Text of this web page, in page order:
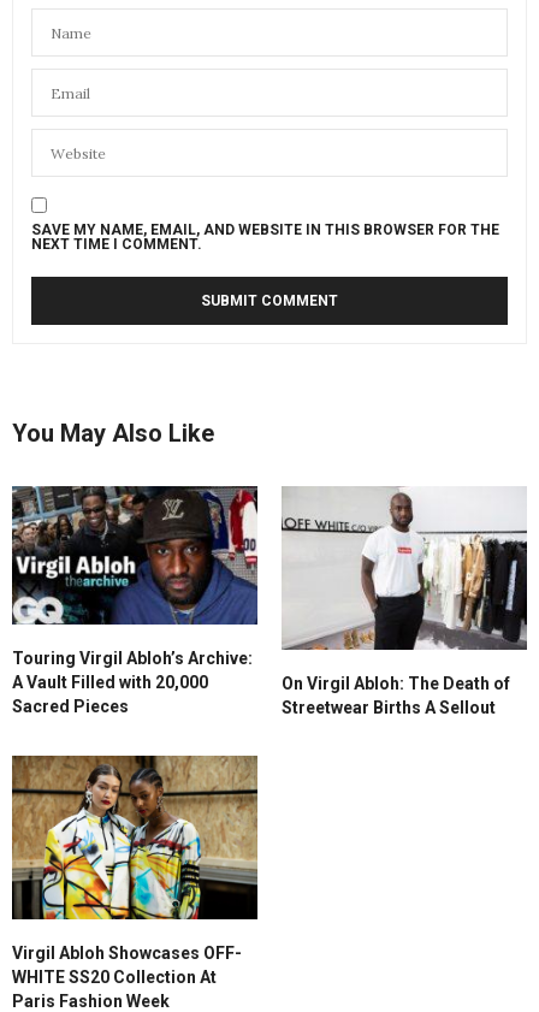
SAVE MY NAME, EMAIL, AND WEBSITE IN THIS BROWSER FOR THE
NEXT TIME I COMMENT.
You May Also Like
Touring Virgil Abloh’s Archive:
A Vault Filled with 20,000
Sacred Pieces
On Virgil Abloh: The Death of
Streetwear Births A Sellout
Virgil Abloh Showcases OFF-
WHITE SS20 Collection At
Paris Fashion Week